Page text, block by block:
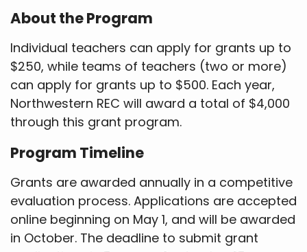
About the Program
Individual teachers can apply for grants up to
$250, while teams of teachers (two or more)
can apply for grants up to $500. Each year,
Northwestern REC will award a total of $4,000
through this grant program.
Program Timeline
Grants are awarded annually in a competitive
evaluation process. Applications are accepted
online beginning on May 1, and will be awarded
in October. The deadline to submit grant